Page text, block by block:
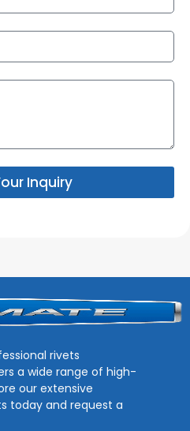
Inquiry
rivets
a wide range of high-
our extensive
today and request a